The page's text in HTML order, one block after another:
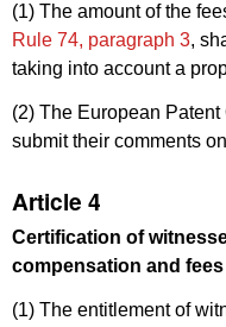
(1) The amount of the
Rule 74, paragraph 3,
taking into account a
(2) The European
submit their comments
Article 4
Certification of
compensation and fees
(1) The entitlement of